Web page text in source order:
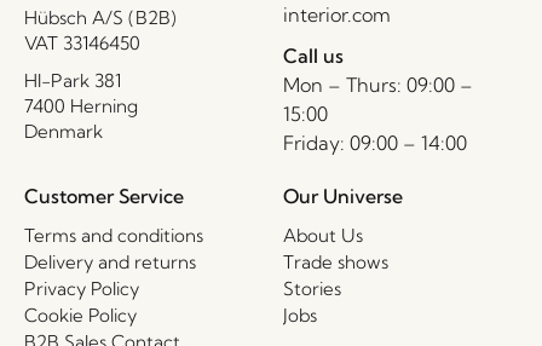
Hübsch A/S (B2B)
VAT 33146450
HI-Park 381
7400 Herning
Denmark
interior.com
Call us
Mon – Thurs: 09:00 –
15:00
Friday: 09:00 – 14:00
Customer Service
Terms and conditions
Delivery and returns
Privacy Policy
Cookie Policy
B2B Sales Contact
Our Universe
About Us
Trade shows
Stories
Jobs